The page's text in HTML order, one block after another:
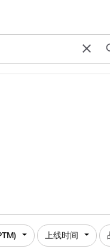
上线时间